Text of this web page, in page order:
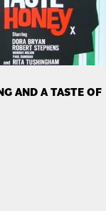
AND A TASTE OF